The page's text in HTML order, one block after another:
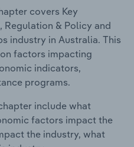
covers Key
Regulation & Policy and
industry in Australia. This
factors impacting
indicators,
programs.
include what
factors impact the
the industry, what